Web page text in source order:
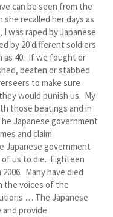
can be seen from the
recalled her days as
I was raped by Japanese
by 20 different soldiers
as 40. If we fought or
beaten or stabbed
to make sure
would punish us. My
those beatings and in
Japanese government
and claim
government
us to die. Eighteen
Many have died
the voices of the
… The Japanese
provide